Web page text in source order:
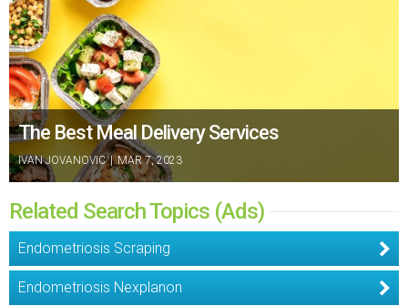
The Best Meal Delivery Services
IVAN JOVANOVIC | MAR 7, 2023
Related Search Topics (Ads)
Endometriosis Scraping
Endometriosis Nexplanon